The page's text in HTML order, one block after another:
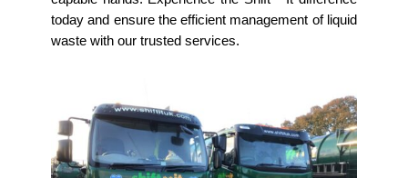
today and ensure the efficient management of liquid
waste with our trusted services.